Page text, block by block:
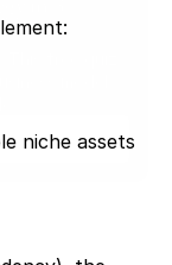
niche assets
free quiz
model